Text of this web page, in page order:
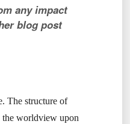
any impact
blog post
The structure of
the worldview upon